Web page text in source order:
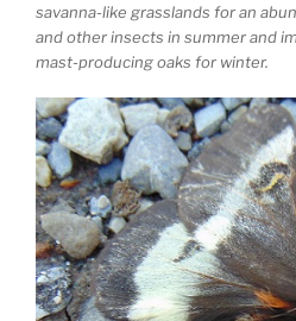
savanna-like grasslands for an
and other insects in summer and
mast-producing oaks for winter.